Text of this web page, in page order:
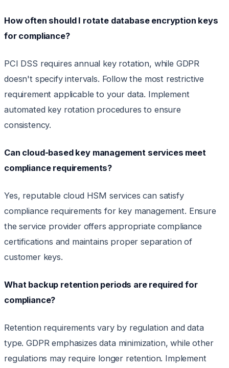
How often should I rotate database encryption keys
for compliance?
PCI DSS requires annual key rotation, while GDPR
doesn't specify intervals. Follow the most restrictive
requirement applicable to your data. Implement
automated key rotation procedures to ensure
consistency.
Can cloud-based key management services meet
compliance requirements?
Yes, reputable cloud HSM services can satisfy
compliance requirements for key management. Ensure
the service provider offers appropriate compliance
certifications and maintains proper separation of
customer keys.
What backup retention periods are required for
compliance?
Retention requirements vary by regulation and data
type. GDPR emphasizes data minimization, while other
regulations may require longer retention. Implement